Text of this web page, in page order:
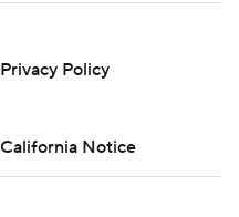
Privacy Policy
California Notice